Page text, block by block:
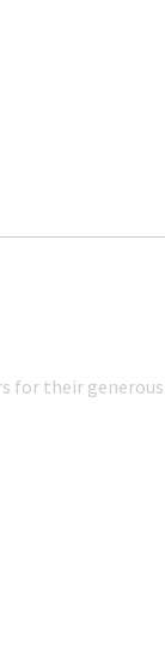
for their generous